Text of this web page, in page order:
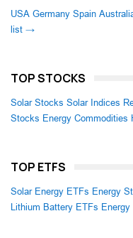
USA Germany Spain
list →
TOP STOCKS
Solar Stocks Solar Indices
Stocks Energy Commodities
TOP ETFS
Solar Energy ETFs Energy
Lithium Battery ETFs